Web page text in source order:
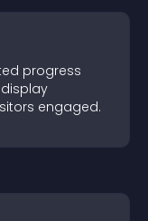
progress
engaged.